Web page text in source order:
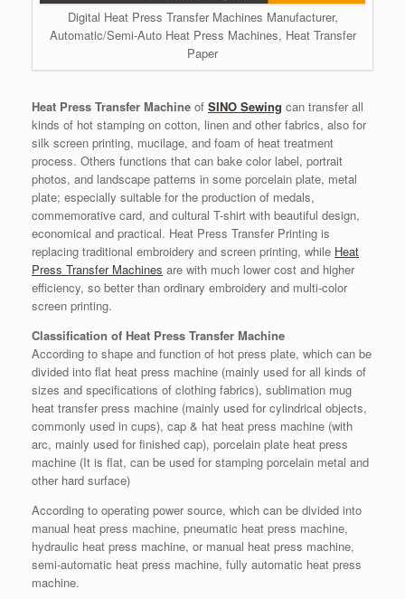
Digital Heat Press Transfer Machines Manufacturer,
Automatic/Semi-Auto Heat Press Machines, Heat Transfer
Paper
Heat Press Transfer Machine of SINO Sewing can transfer all
kinds of hot stamping on cotton, linen and other fabrics, also for
silk screen printing, mucilage, and foam of heat treatment
process. Others functions that can bake color label, portrait
photos, and landscape patterns in some porcelain plate, metal
plate; especially suitable for the production of medals,
commemorative card, and cultural T-shirt with beautiful design,
economical and practical. Heat Press Transfer Printing is
replacing traditional embroidery and screen printing, while Heat
Press Transfer Machines are with much lower cost and higher
efficiency, so better than ordinary embroidery and multi-color
screen printing.
Classification of Heat Press Transfer Machine
According to shape and function of hot press plate, which can be
divided into flat heat press machine (mainly used for all kinds of
sizes and specifications of clothing fabrics), sublimation mug
heat transfer press machine (mainly used for cylindrical objects,
commonly used in cups), cap & hat heat press machine (with
arc, mainly used for finished cap), porcelain plate heat press
machine (It is flat, can be used for stamping porcelain metal and
other hard surface)
According to operating power source, which can be divided into
manual heat press machine, pneumatic heat press machine,
hydraulic heat press machine, or manual heat press machine,
semi-automatic heat press machine, fully automatic heat press
machine.